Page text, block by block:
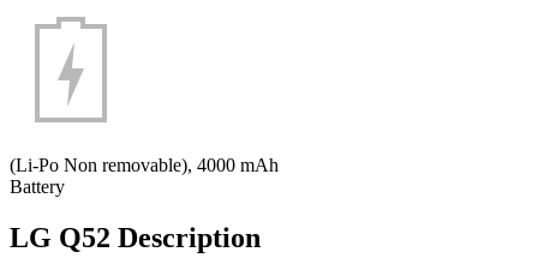
(Li-Po Non removable), 4000 mAh
Battery
LG Q52 Description